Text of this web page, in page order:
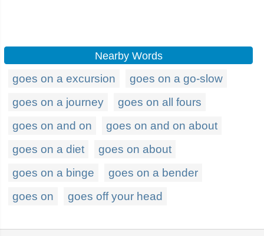
Nearby Words
goes on a excursion
goes on a go-slow
goes on a journey
goes on all fours
goes on and on
goes on and on about
goes on a diet
goes on about
goes on a binge
goes on a bender
goes on
goes off your head